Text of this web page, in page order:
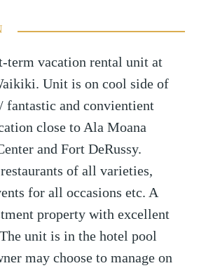
term vacation rental unit at
Unit is on cool side of
fantastic and convientient
close to Ala Moana
and Fort DeRussy.
of all varieties,
for all occasions etc. A
property with excellent
unit is in the hotel pool
may choose to manage on